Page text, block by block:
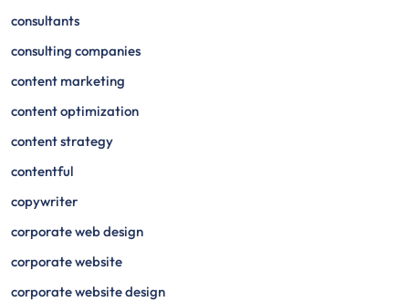
consultants
consulting companies
content marketing
content optimization
content strategy
contentful
copywriter
corporate web design
corporate website
corporate website design